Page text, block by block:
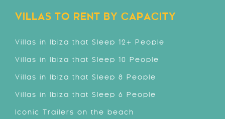
VILLAS TO RENT BY CAPACITY
Villas in Ibiza that Sleep 12+ People
Villas in Ibiza that Sleep 10 People
Villas in Ibiza that Sleep 8 People
Villas in Ibiza that Sleep 6 People
Iconic Trailers on the beach